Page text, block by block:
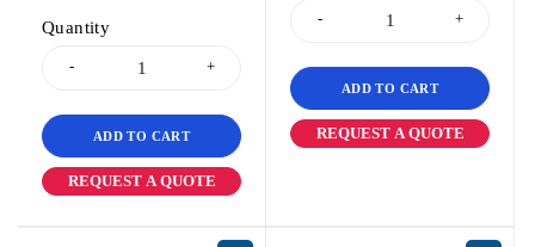
Quantity
ADD TO CART
REQUEST A QUOTE
ADD TO CART
REQUEST A QUOTE